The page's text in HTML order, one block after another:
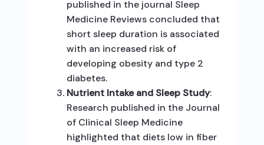
published in the journal Sleep
Medicine Reviews concluded that
short sleep duration is associated
with an increased risk of
developing obesity and type 2
diabetes.
Nutrient Intake and Sleep Study:
Research published in the Journal
of Clinical Sleep Medicine
highlighted that diets low in fiber